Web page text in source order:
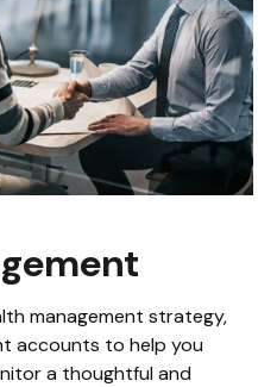
management strategy,
accounts to help you
a thoughtful and